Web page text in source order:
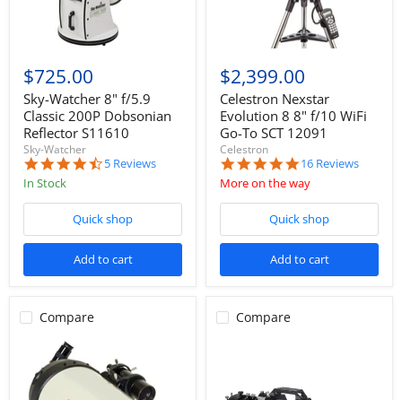
$725.00
Sky-Watcher 8" f/5.9
Classic 200P Dobsonian
Reflector S11610
Sky-Watcher
4.6
5 Reviews
In Stock
Quick shop
Add to cart
$2,399.00
Celestron Nexstar
Evolution 8 8" f/10 WiFi
Go-To SCT 12091
Celestron
4.9
star
rating
16 Reviews
More on the way
Quick shop
Add to cart
Compare Compare